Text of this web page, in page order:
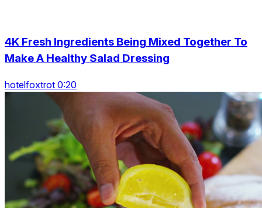
4K Fresh Ingredients Being Mixed Together To
Make A Healthy Salad Dressing
hotelfoxtrot 0:20